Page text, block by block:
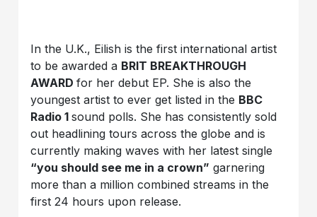
In the U.K., Eilish is the first international artist
to be awarded a BRIT BREAKTHROUGH
AWARDfor her debut EP. She is also the
youngest artist to ever get listed in the BBC
Radio 1sound polls. She has consistently sold
out headlining tours across the globe and is
currently making waves with her latest single
“you should see me in a crown” garnering
more than a million combined streams in the
first 24 hours upon release.